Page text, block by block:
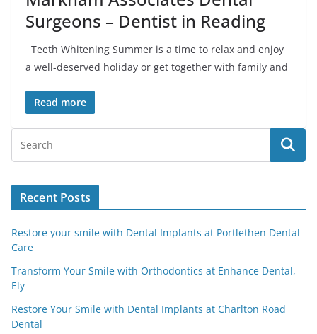
Surgeons – Dentist in Reading
Teeth Whitening Summer is a time to relax and enjoy
a well-deserved holiday or get together with family and
Read more
Recent Posts
Restore your smile with Dental Implants at Portlethen Dental
Care
Transform Your Smile with Orthodontics at Enhance Dental,
Ely
Restore Your Smile with Dental Implants at Charlton Road
Dental